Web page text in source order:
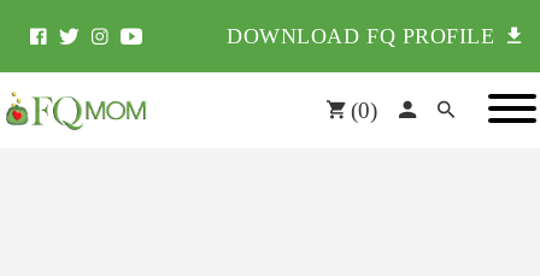
DOWNLOAD FQ PROFILE
(0)